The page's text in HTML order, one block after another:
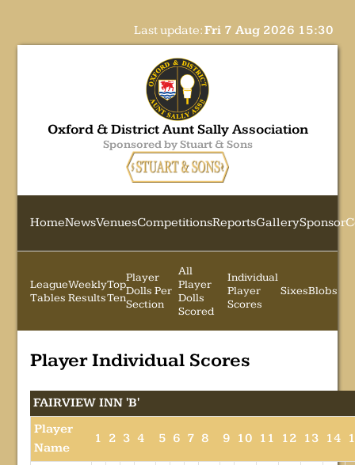
Last update:Fri 7 Aug 2026 15:30
Oxford & District Aunt Sally Association
Sponsored by Stuart & Sons
HomeNewsVenuesCompetitionsReportsGallerySponsor
League
Tables
Weekly
Results
Top
Ten
Player
Dolls Per
Section
All
Player
Dolls
Scored
Individual
Player
Scores
SixesBlobs
Player Individual Scores
FAIRVIEW INN 'B'
Player
Name
1 2 3 4 5 6 7 8 9 10 11 12 13 14